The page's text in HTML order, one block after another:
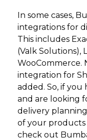
In some cases,
integrations for
This includes
(Valk Solutions),
WooCommerce.
integration for
added. So, if you
and are looking
delivery
of your products
check out